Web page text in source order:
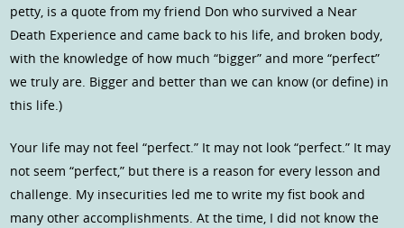
petty, is a quote from my friend Don who survived a Near
Death Experience and came back to his life, and broken body,
with the knowledge of how much “bigger” and more “perfect”
we truly are. Bigger and better than we can know (or define) in
this life.)
Your life may not feel “perfect.” It may not look “perfect.” It may
not seem “perfect,” but there is a reason for every lesson and
challenge. My insecurities led me to write my fist book and
many other accomplishments. At the time, I did not know the